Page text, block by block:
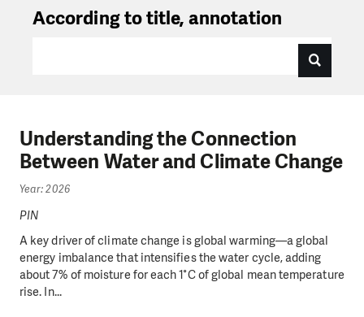
According to title, annotation
Understanding the Connection
Between Water and Climate Change
Year: 2026
PIN
A key driver of climate change is global warming—a global
energy imbalance that intensifies the water cycle, adding
about 7% of moisture for each 1°C of global mean temperature
rise. In...